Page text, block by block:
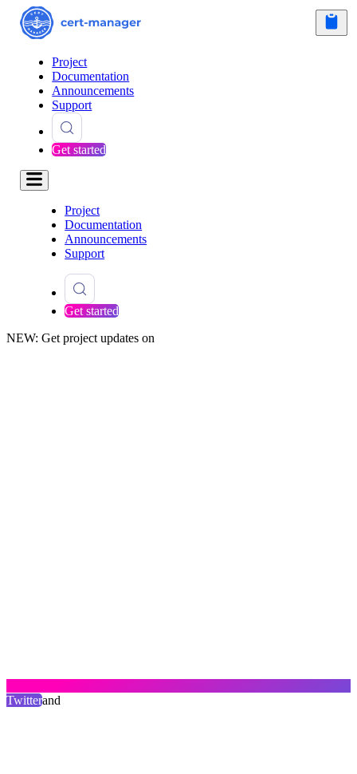
Project
Documentation
Announcements
Support
Get started
Project
Documentation
Announcements
Support
Get started
NEW: Get project updates on
Twitterand